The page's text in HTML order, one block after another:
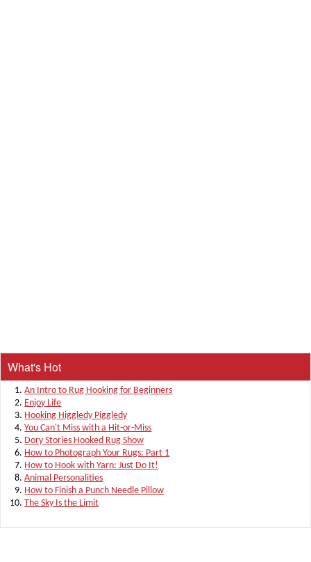
What's Hot
An Intro to Rug Hooking for Beginners
Enjoy Life
Hooking Higgledy Piggledy
You Can't Miss with a Hit-or-Miss
Dory Stories Hooked Rug Show
How to Photograph Your Rugs: Part 1
How to Hook with Yarn: Just Do It!
Animal Personalities
How to Finish a Punch Needle Pillow
The Sky Is the Limit